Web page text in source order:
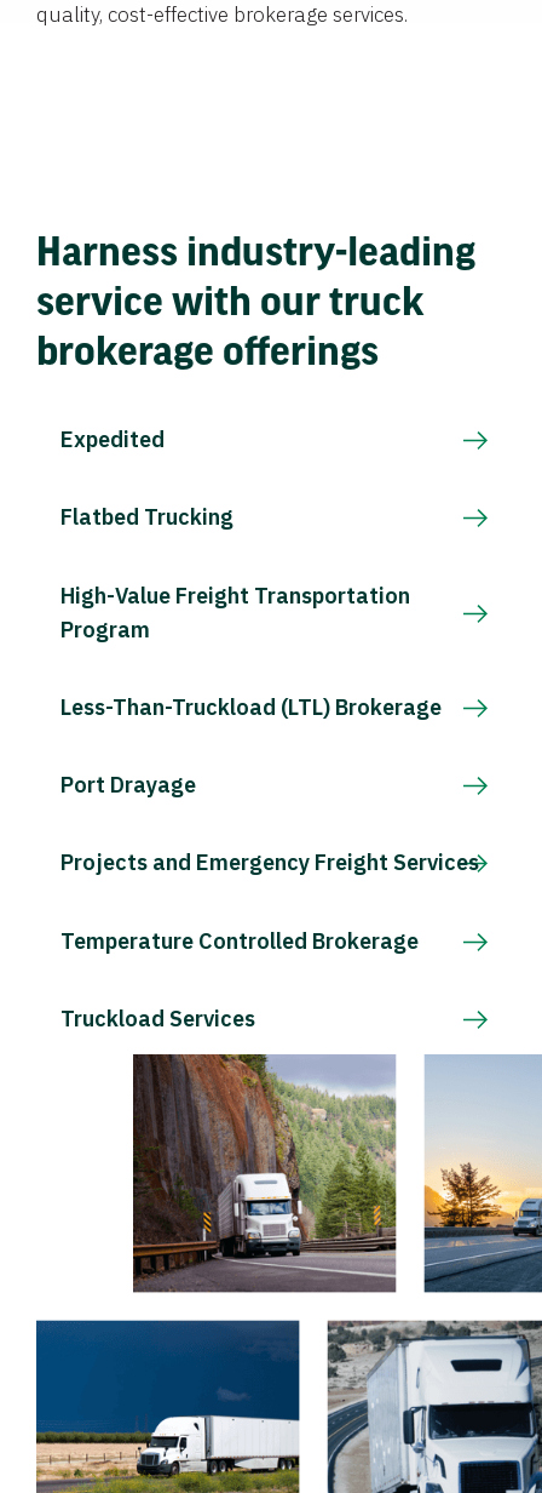
quality, cost-effective brokerage services.
Harness industry-leading
service with our truck
brokerage offerings
Expedited
Flatbed Trucking
High-Value Freight Transportation
Program
Less-Than-Truckload (LTL) Brokerage
Port Drayage
Projects and Emergency Freight Services
Temperature Controlled Brokerage
Truckload Services